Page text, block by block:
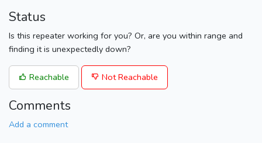
Status
Is this repeater working for you? Or, are you within range and
finding it is unexpectedly down?
Reachable Not Reachable
Comments
Add a comment